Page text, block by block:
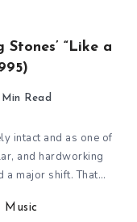
“Like a
Read
intact and as one of
and hardworking
a major shift. That…
Music